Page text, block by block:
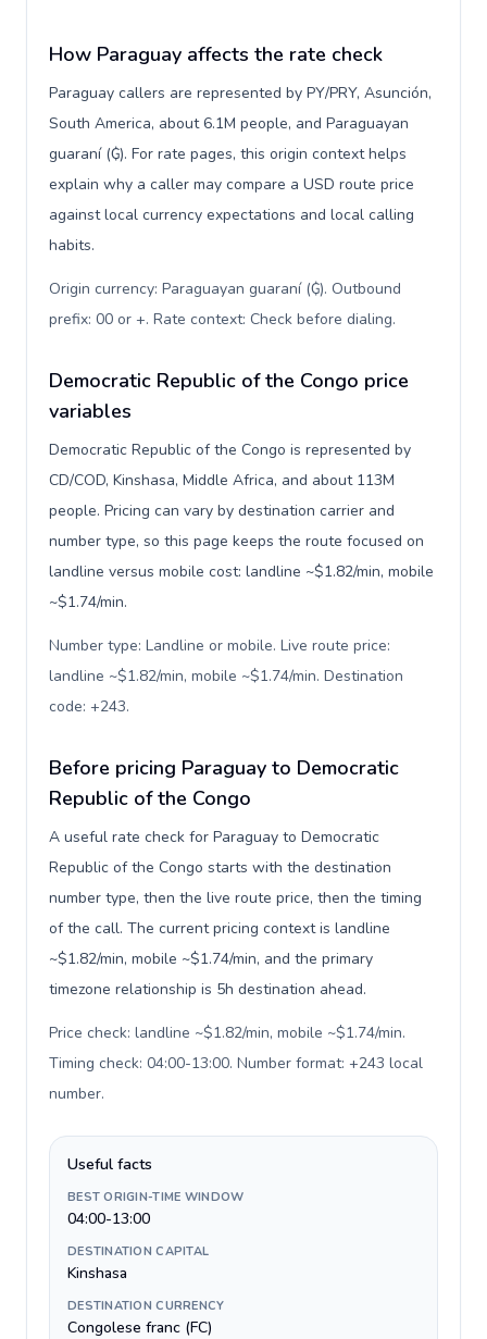
How Paraguay affects the rate check
Paraguay callers are represented by PY/PRY, Asunción,
South America, about 6.1M people, and Paraguayan
guaraní (₲). For rate pages, this origin context helps
explain why a caller may compare a USD route price
against local currency expectations and local calling
habits.
Origin currency: Paraguayan guaraní (₲). Outbound
prefix: 00 or +. Rate context: Check before dialing.
Democratic Republic of the Congo price
variables
Democratic Republic of the Congo is represented by
CD/COD, Kinshasa, Middle Africa, and about 113M
people. Pricing can vary by destination carrier and
number type, so this page keeps the route focused on
landline versus mobile cost: landline ~$1.82/min, mobile
~$1.74/min.
Number type: Landline or mobile. Live route price:
landline ~$1.82/min, mobile ~$1.74/min. Destination
code: +243.
Before pricing Paraguay to Democratic
Republic of the Congo
A useful rate check for Paraguay to Democratic
Republic of the Congo starts with the destination
number type, then the live route price, then the timing
of the call. The current pricing context is landline
~$1.82/min, mobile ~$1.74/min, and the primary
timezone relationship is 5h destination ahead.
Price check: landline ~$1.82/min, mobile ~$1.74/min.
Timing check: 04:00-13:00. Number format: +243 local
number.
Useful facts
BEST ORIGIN-TIME WINDOW
04:00-13:00
DESTINATION CAPITAL
Kinshasa
DESTINATION CURRENCY
Congolese franc (FC)